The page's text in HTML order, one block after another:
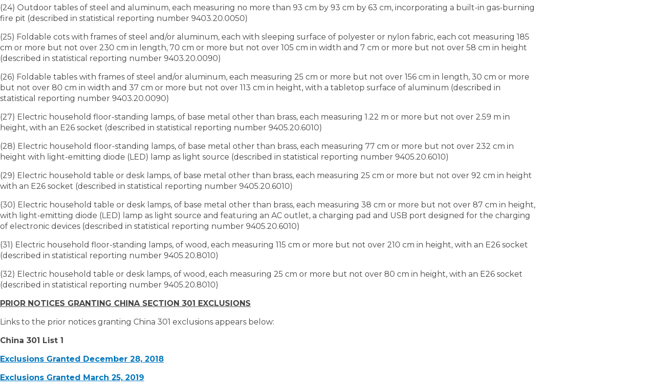
(24) Outdoor tables of steel and aluminum, each measuring no more than 93 cm by 93 cm by 63 cm, incorporating a built-in gas-burning
fire pit (described in statistical reporting number 9403.20.0050)
(25) Foldable cots with frames of steel and/or aluminum, each with sleeping surface of polyester or nylon fabric, each cot measuring 185
cm or more but not over 230 cm in length, 70 cm or more but not over 105 cm in width and 7 cm or more but not over 58 cm in height
(described in statistical reporting number 9403.20.0090)
(26) Foldable tables with frames of steel and/or aluminum, each measuring 25 cm or more but not over 156 cm in length, 30 cm or more
but not over 80 cm in width and 37 cm or more but not over 113 cm in height, with a tabletop surface of aluminum (described in
statistical reporting number 9403.20.0090)
(27) Electric household floor-standing lamps, of base metal other than brass, each measuring 1.22 m or more but not over 2.59 m in
height, with an E26 socket (described in statistical reporting number 9405.20.6010)
(28) Electric household floor-standing lamps, of base metal other than brass, each measuring 77 cm or more but not over 232 cm in
height with light-emitting diode (LED) lamp as light source (described in statistical reporting number 9405.20.6010)
(29) Electric household table or desk lamps, of base metal other than brass, each measuring 25 cm or more but not over 92 cm in height
with an E26 socket (described in statistical reporting number 9405.20.6010)
(30) Electric household table or desk lamps, of base metal other than brass, each measuring 38 cm or more but not over 87 cm in height,
with light-emitting diode (LED) lamp as light source and featuring an AC outlet, a charging pad and USB port designed for the charging
of electronic devices (described in statistical reporting number 9405.20.6010)
(31) Electric household floor-standing lamps, of wood, each measuring 115 cm or more but not over 210 cm in height, with an E26 socket
(described in statistical reporting number 9405.20.8010)
(32) Electric household table or desk lamps, of wood, each measuring 25 cm or more but not over 80 cm in height, with an E26 socket
(described in statistical reporting number 9405.20.8010)
PRIOR NOTICES GRANTING CHINA SECTION 301 EXCLUSIONS
Links to the prior notices granting China 301 exclusions appears below:
China 301 List 1
Exclusions Granted December 28, 2018
Exclusions Granted March 25, 2019